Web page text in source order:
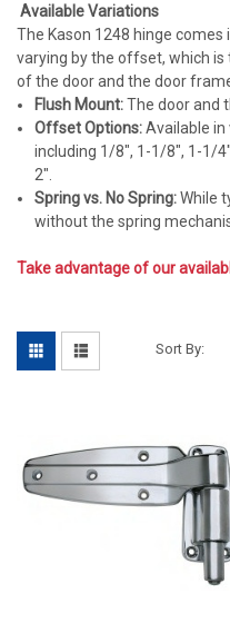
Available Variations
The Kason 1248 hinge
varying by the offset, which
of the door and the door
Flush Mount:The door and
Offset Options:Available
including 1/8", 1-1/8", 1-1/
2".
Spring vs. No Spring:While
without the spring
Take advantage of our
Sort By: